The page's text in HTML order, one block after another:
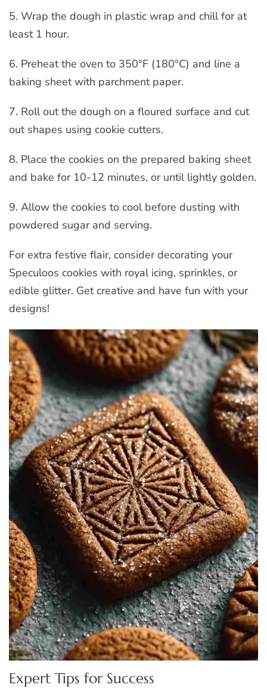
5. Wrap the dough in plastic wrap and chill for at
least 1 hour.
6. Preheat the oven to 350°F (180°C) and line a
baking sheet with parchment paper.
7. Roll out the dough on a floured surface and cut
out shapes using cookie cutters.
8. Place the cookies on the prepared baking sheet
and bake for 10-12 minutes, or until lightly golden.
9. Allow the cookies to cool before dusting with
powdered sugar and serving.
For extra festive flair, consider decorating your
Speculoos cookies with royal icing, sprinkles, or
edible glitter. Get creative and have fun with your
designs!
Expert Tips for Success